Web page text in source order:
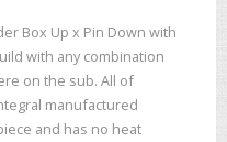
Box Up x Pin Down with
with any combination
on the sub. All of
manufactured
and has no heat